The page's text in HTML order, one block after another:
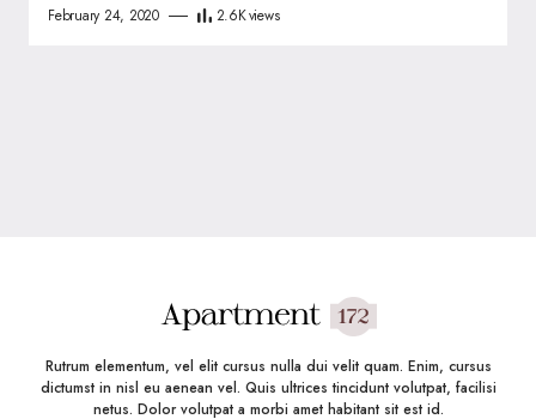
February 24, 2020 2.6Kviews
Rutrum elementum, vel elit cursus nulla dui velit quam. Enim, cursus
dictumst in nisl eu aenean vel. Quis ultrices tincidunt volutpat, facilisi
netus. Dolor volutpat a morbi amet habitant sit est id.